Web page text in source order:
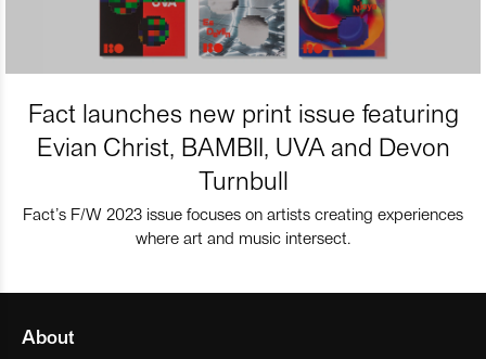
Fact launches new print issue featuring
Evian Christ, BAMBII, UVA and Devon
Turnbull
Fact’s F/W 2023 issue focuses on artists creating experiences
where art and music intersect.
About